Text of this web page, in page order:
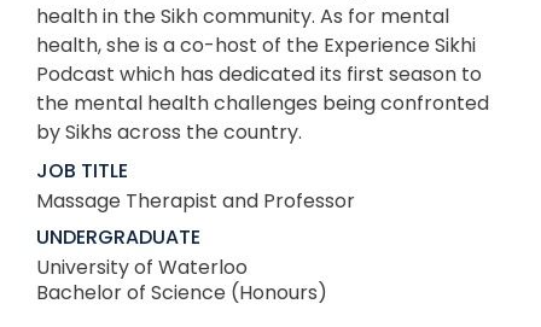
health in the Sikh community. As for mental
health, she is a co-host of the Experience Sikhi
Podcast which has dedicated its first season to
the mental health challenges being confronted
by Sikhs across the country.
JOB TITLE
Massage Therapist and Professor
UNDERGRADUATE
University of Waterloo
Bachelor of Science (Honours)